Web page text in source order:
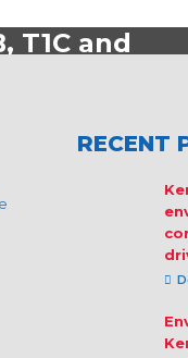
T1C and
RECENT